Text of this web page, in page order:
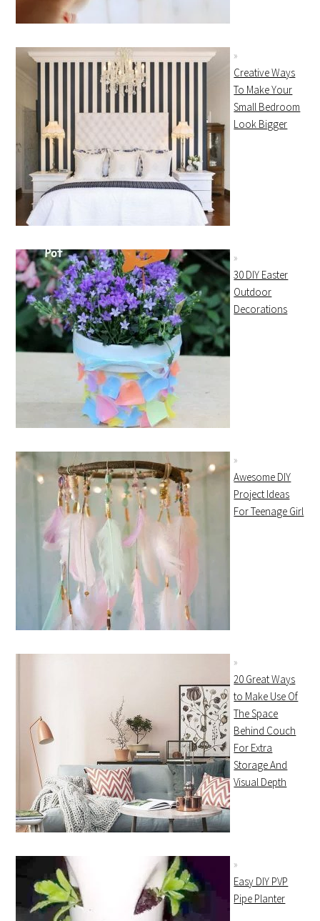
Creative Ways
To Make Your
Small Bedroom
Look Bigger
30 DIY Easter
Outdoor
Decorations
Awesome DIY
Project Ideas
For Teenage Girl
20 Great Ways
to Make Use Of
The Space
Behind Couch
For Extra
Storage And
Visual Depth
Easy DIY PVP
Pipe Planter